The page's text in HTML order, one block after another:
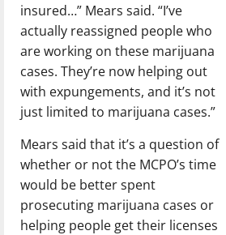
insured…” Mears said. “I’ve
actually reassigned people who
are working on these marijuana
cases. They’re now helping out
with expungements, and it’s not
just limited to marijuana cases.”
Mears said that it’s a question of
whether or not the MCPO’s time
would be better spent
prosecuting marijuana cases or
helping people get their licenses